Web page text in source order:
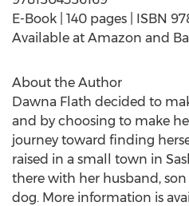
E-Book | 140 pages | ISBN
Available at Amazon and
About the Author
Dawna Flath decided to
and by choosing to make
journey toward finding
raised in a small town in
there with her husband,
dog. More information is